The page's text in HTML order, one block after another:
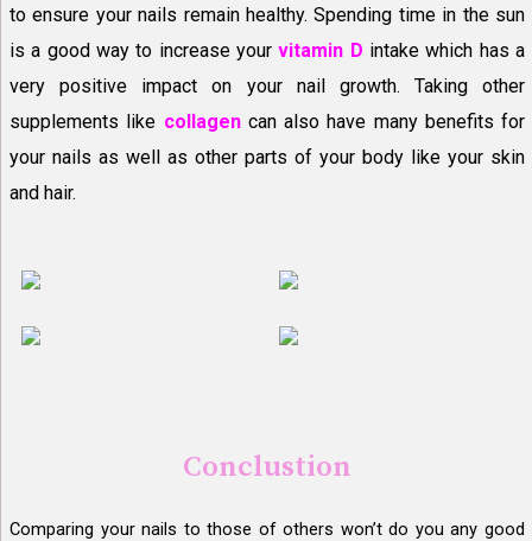
to ensure your nails remain healthy. Spending time in the sun
is a good way to increase yourvitamin D intake which has a
very positive impact on your nail growth. Taking other
supplements like collagencan also have many benefits for
your nails as well as other parts of your body like your skin
and hair.
Conclustion
Comparing your nails to those of others won’t do you any good